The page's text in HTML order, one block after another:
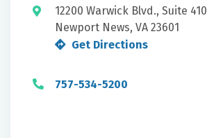
12200 Warwick Blvd., Suite 410
Newport News, VA 23601
Get Directions
757-534-5200